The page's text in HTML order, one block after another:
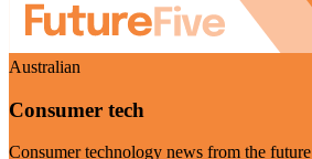
Australian
Consumer tech
Consumer technology news from the future